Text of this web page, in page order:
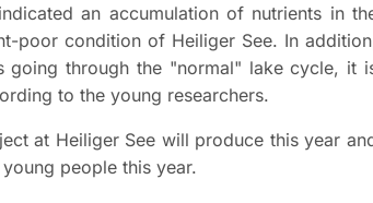
an accumulation of nutrients in
poor condition of Heiliger See. In
going through the "normal" lake cycle, it
to the young researchers.
at Heiliger See will produce this year
people this year.